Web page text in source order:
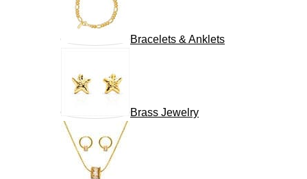
Bracelets & Anklets
Brass Jewelry